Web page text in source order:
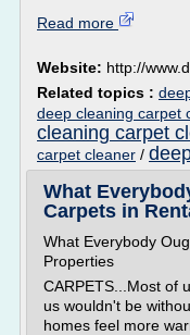
Read more
Website: http://
Related topics :
deep cleaning carpet
cleaning carpet
carpet cleaner /
What
Carpets in
What Everybody
Properties
CARPETS...Most of
us wouldn't be
homes feel more